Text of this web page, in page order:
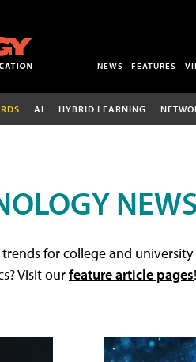
NEWS FEATURES
AI HYBRID LEARNING
for college and
Visit ourfeature article pages!